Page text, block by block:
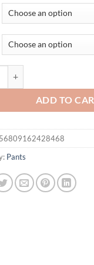
was:
$56.94.
is:
ADD TO
Pants